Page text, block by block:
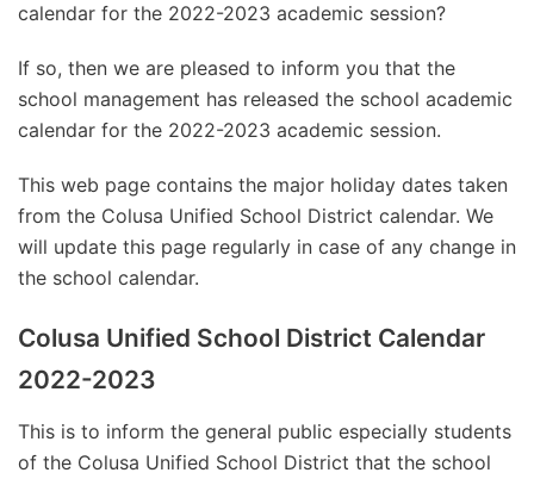
calendar for the 2022-2023 academic session?
If so, then we are pleased to inform you that the
school management has released the school academic
calendar for the 2022-2023 academic session.
This web page contains the major holiday dates taken
from the Colusa Unified School District calendar. We
will update this page regularly in case of any change in
the school calendar.
Colusa Unified School District Calendar
2022-2023
This is to inform the general public especially students
of the Colusa Unified School District that the school